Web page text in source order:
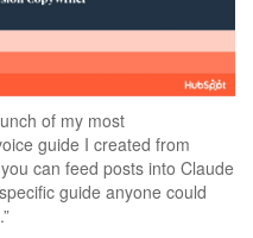
of my most
guide I created from
can feed posts into Claude
guide anyone could